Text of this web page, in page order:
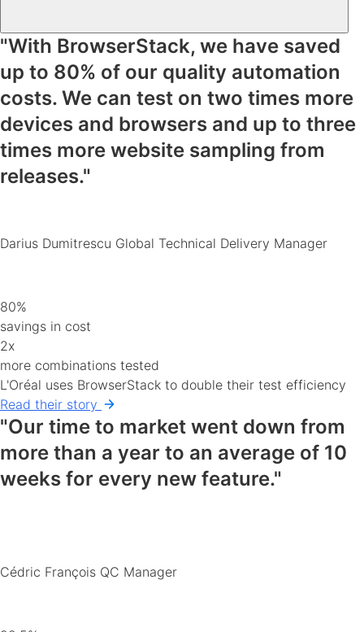
"With BrowserStack, we have saved
up to 80% of our quality automation
costs. We can test on two times more
devices and browsers and up to three
times more website sampling from
releases."
Darius Dumitrescu Global Technical Delivery Manager
80%
savings in cost
2x
more combinations tested
L'Oréal uses BrowserStack to double their test efficiency
Read their story
"Our time to market went down from
more than a year to an average of 10
weeks for every new feature."
Cédric François QC Manager